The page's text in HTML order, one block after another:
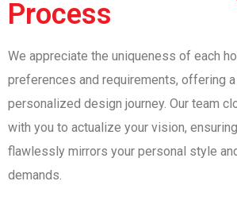
Process
We appreciate the uniqueness of each
preferences and requirements, offering
personalized design journey. Our team
with you to actualize your vision,
flawlessly mirrors your personal style
demands.